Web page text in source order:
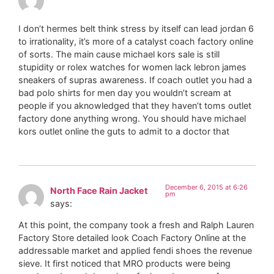
I don’t hermes belt think stress by itself can lead jordan 6
to irrationality, it’s more of a catalyst coach factory online
of sorts. The main cause michael kors sale is still
stupidity or rolex watches for women lack lebron james
sneakers of supras awareness. If coach outlet you had a
bad polo shirts for men day you wouldn’t scream at
people if you aknowledged that they haven’t toms outlet
factory done anything wrong. You should have michael
kors outlet online the guts to admit to a doctor that
North Face Rain Jacket
says:
December 6, 2015 at 6:26
pm
At this point, the company took a fresh and Ralph Lauren
Factory Store detailed look Coach Factory Online at the
addressable market and applied fendi shoes the revenue
sieve. It first noticed that MRO products were being